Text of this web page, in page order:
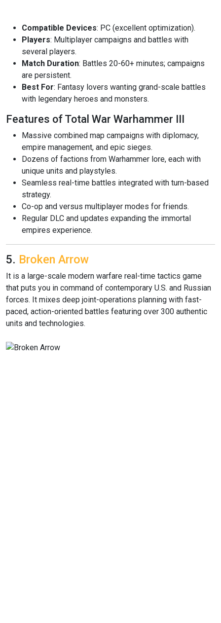
Compatible Devices: PC (excellent optimization).
Players: Multiplayer campaigns and battles with
several players.
Match Duration: Battles 20-60+ minutes; campaigns
are persistent.
Best For: Fantasy lovers wanting grand-scale battles
with legendary heroes and monsters.
Features of Total War Warhammer III
Massive combined map campaigns with diplomacy,
empire management, and epic sieges.
Dozens of factions from Warhammer lore, each with
unique units and playstyles.
Seamless real-time battles integrated with turn-based
strategy.
Co-op and versus multiplayer modes for friends.
Regular DLC and updates expanding the immortal
empires experience.
5. Broken Arrow
It is a large-scale modern warfare real-time tactics game
that puts you in command of contemporary U.S. and Russian
forces. It mixes deep joint-operations planning with fast-
paced, action-oriented battles featuring over 300 authentic
units and technologies.